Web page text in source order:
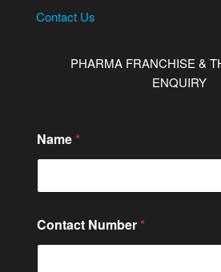
Contact Us
PHARMA FRANCHISE &
ENQUIRY
Name *
Contact Number *